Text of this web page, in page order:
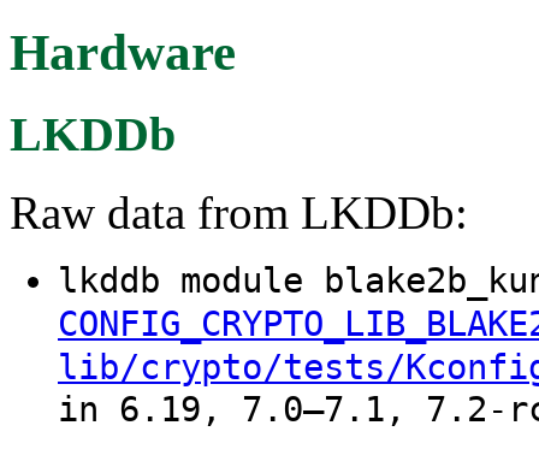
Hardware
LKDDb
Raw data from LKDDb:
lkddb module
lib/crypto/tests/
in 6.19, 7.0–7.1, 7.2-